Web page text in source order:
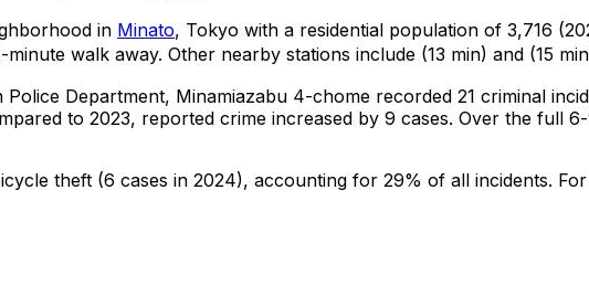
in Minato, Tokyo with a residential population of 3,716
minute walk away. Other nearby stations include (13 min) and (15
Department, Minamiazabu 4-chome recorded 21 criminal
to 2023, reported crime increased by 9 cases. Over the full
theft (6 cases in 2024), accounting for 29% of all incidents.